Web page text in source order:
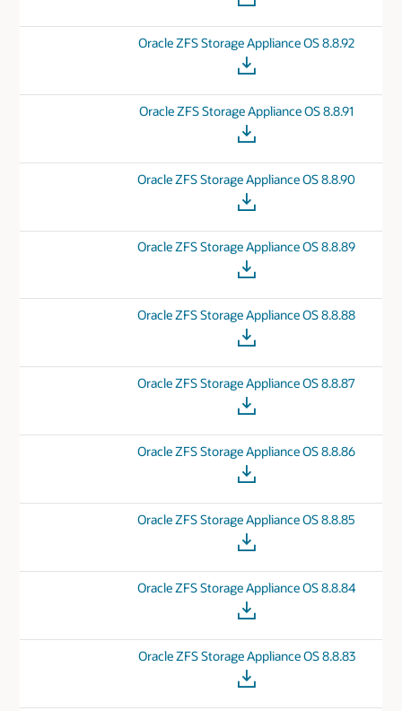
Oracle ZFS Storage Appliance OS 8.8.92
Oracle ZFS Storage Appliance OS 8.8.91
Oracle ZFS Storage Appliance OS 8.8.90
Oracle ZFS Storage Appliance OS 8.8.89
Oracle ZFS Storage Appliance OS 8.8.88
Oracle ZFS Storage Appliance OS 8.8.87
Oracle ZFS Storage Appliance OS 8.8.86
Oracle ZFS Storage Appliance OS 8.8.85
Oracle ZFS Storage Appliance OS 8.8.84
Oracle ZFS Storage Appliance OS 8.8.83